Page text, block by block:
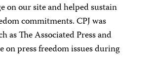
on our site and helped sustain
commitments. CPJ was
as The Associated Press and
on press freedom issues during